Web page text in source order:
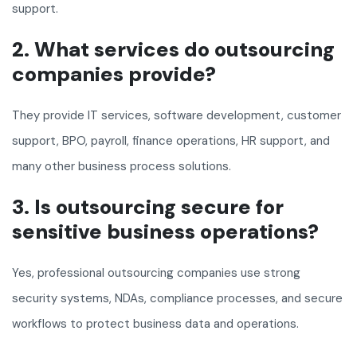
support.
2. What services do outsourcing
companies provide?
They provide IT services, software development, customer
support, BPO, payroll, finance operations, HR support, and
many other business process solutions.
3. Is outsourcing secure for
sensitive business operations?
Yes, professional outsourcing companies use strong
security systems, NDAs, compliance processes, and secure
workflows to protect business data and operations.